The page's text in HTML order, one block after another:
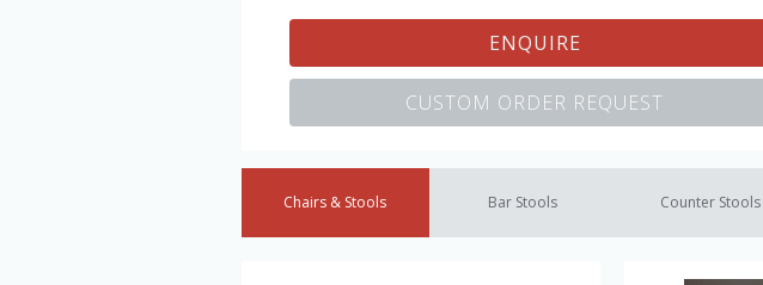
ENQUIRE
CUSTOM ORDER REQUEST
Chairs & Stools Bar Stools Counter Stools